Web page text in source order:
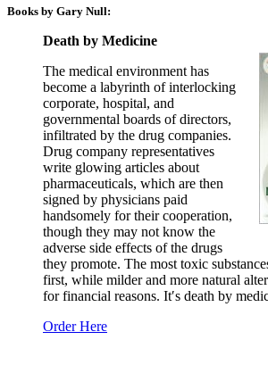
Books by Gary Null:
Death by Medicine
The medical environment has
become a labyrinth of interlocking
corporate, hospital, and
governmental boards of directors,
infiltrated by the drug companies.
Drug company representatives
write glowing articles about
pharmaceuticals, which are then
signed by physicians paid
handsomely for their cooperation,
though they may not know the
adverse side effects of the drugs
they promote. The most toxic
first, while milder and more natural
for financial reasons. It′s death by
Order Here